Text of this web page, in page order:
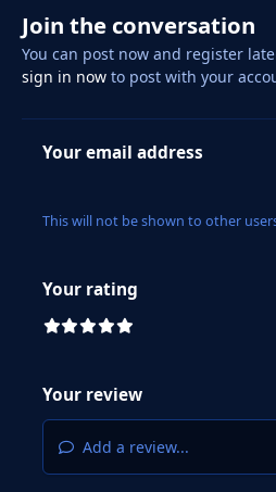
Join the conversation
You can post now and register
sign in nowto post with your
Your email address
This will not be shown to other
Your rating
Your review
Add a review...